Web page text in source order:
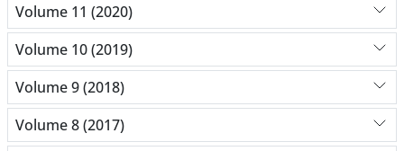
Volume 11 (2020)
Volume 10 (2019)
Volume 9 (2018)
Volume 8 (2017)